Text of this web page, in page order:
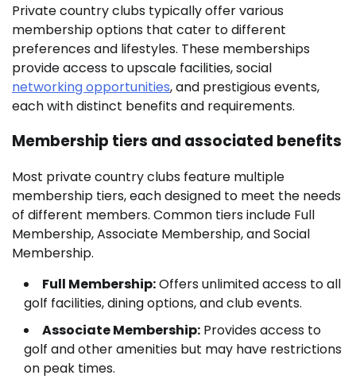
Private country clubs typically offer various
membership options that cater to different
preferences and lifestyles. These memberships
provide access to upscale facilities, social
networking opportunities, and prestigious events,
each with distinct benefits and requirements.
Membership tiers and associated benefits
Most private country clubs feature multiple
membership tiers, each designed to meet the needs
of different members. Common tiers include Full
Membership, Associate Membership, and Social
Membership.
Full Membership:Offers unlimited access to all
golf facilities, dining options, and club events.
Associate Membership: Provides access to
golf and other amenities but may have restrictions
on peak times.